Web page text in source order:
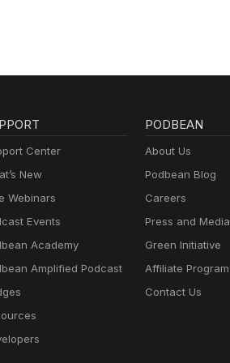
Center
New
Webinars
Events
Academy
Amplified Podcast
PODBEAN
About Us
Podbean Blog
Careers
Press and Media
Green Initiative
Affiliate Program
Contact Us